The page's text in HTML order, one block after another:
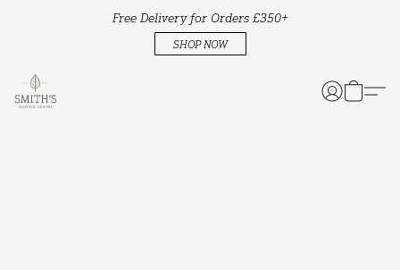
Free Delivery for Orders £350+
SHOP NOW